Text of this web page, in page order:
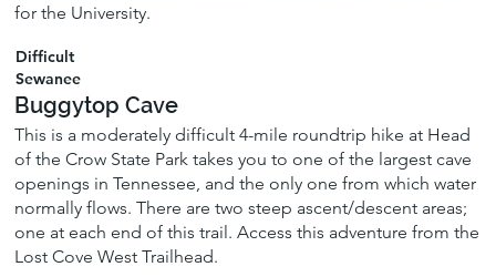
for the University.
Difficult
Sewanee
Buggytop Cave
This is a moderately difficult 4-mile roundtrip hike at Head
of the Crow State Park takes you to one of the largest cave
openings in Tennessee, and the only one from which water
normally flows. There are two steep ascent/descent areas;
one at each end of this trail. Access this adventure from the
Lost Cove West Trailhead.